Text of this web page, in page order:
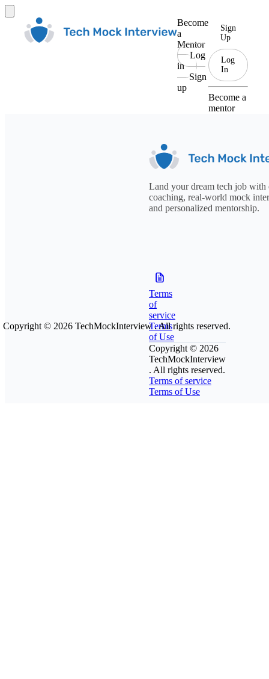
Become
a
Mentor
Log
in
Sign
up
Sign
Up
Log
In
Become a
mentor
Land your dream tech job with
coaching, real-world mock
and personalized mentorship.
Terms
of
service
Copyright © 2026 TechMockInterview. All rights reserved.
Terms
of Use
Copyright © 2026
TechMockInterview
. All rights reserved.
Terms of service
Terms of Use